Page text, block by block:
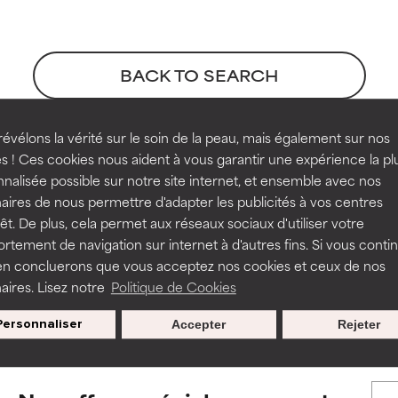
la vérité sur le soin de la peau, mais également sur nos
! Ces cookies nous aident à vous garantir une expérience la
possible sur notre site internet, et ensemble avec nos
de nous permettre d'adapter les publicités à vos centres
De plus, cela permet aux réseaux sociaux d'utiliser votre
de navigation sur internet à d'autres fins. Si vous
concluerons que vous acceptez nos cookies et ceux de nos
Lisez notre Politique de Cookies
Rejeter
Accepter
BACK TO SEARCH
10, pages 3954-3962
to assess ingredients in this dictionary. Regulations
a formula's texture, stability, or penetration.
but may have aesthetic, stability, or other issues that limit
of irritation. Risk increases when combined with other
harm than good.
a formula's texture, stability, or penetration.
but may have aesthetic, stability, or other issues that limit
of irritation. Risk increases when combined with other
harm than good.